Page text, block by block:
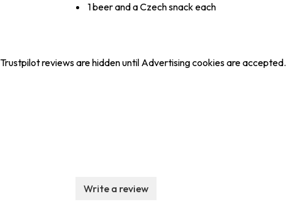
1 beer and a Czech snack each
Trustpilot reviews are hidden until Advertising cookies are accepted.
Write a review